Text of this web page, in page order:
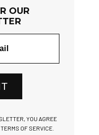
OUR
YOU AGREE
OF SERVICE.